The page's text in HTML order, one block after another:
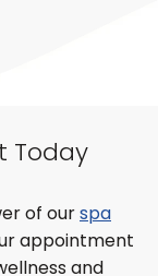
Today
of ourspa
appointment
and